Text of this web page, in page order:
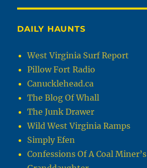
DAILY HAUNTS
West Virginia Surf Report
Pillow Fort Radio
Canucklehead.ca
The Blog Of Whall
The Junk Drawer
Wild West Virginia Ramps
Simply Efen
Confessions Of A Coal Miner’s